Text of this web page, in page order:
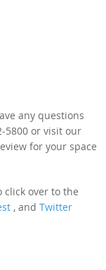
any questions
5800 or visit our
for your space
click over to the
, and Twitter